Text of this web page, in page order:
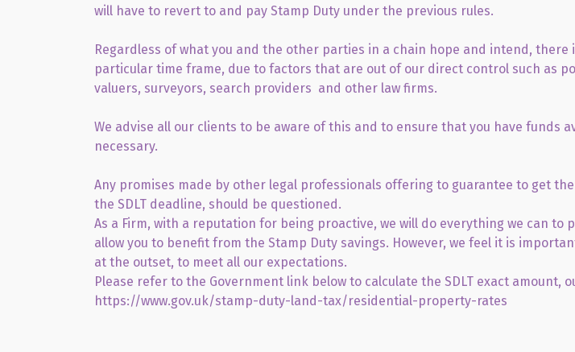
will have to revert to and pay Stamp Duty under the previous rules.
Regardless of what you and the other parties in a chain hope and intend, there
particular time frame, due to factors that are out of our direct control such as
valuers, surveyors, search providers and other law firms.
We advise all our clients to be aware of this and to ensure that you have funds
necessary.
Any promises made by other legal professionals offering to guarantee to get
the SDLT deadline, should be questioned.
As a Firm, with a reputation for being proactive, we will do everything we can to
allow you to benefit from the Stamp Duty savings. However, we feel it is
at the outset, to meet all our expectations.
Please refer to the Government link below to calculate the SDLT exact amount,
https://www.gov.uk/stamp-duty-land-tax/residential-property-rates